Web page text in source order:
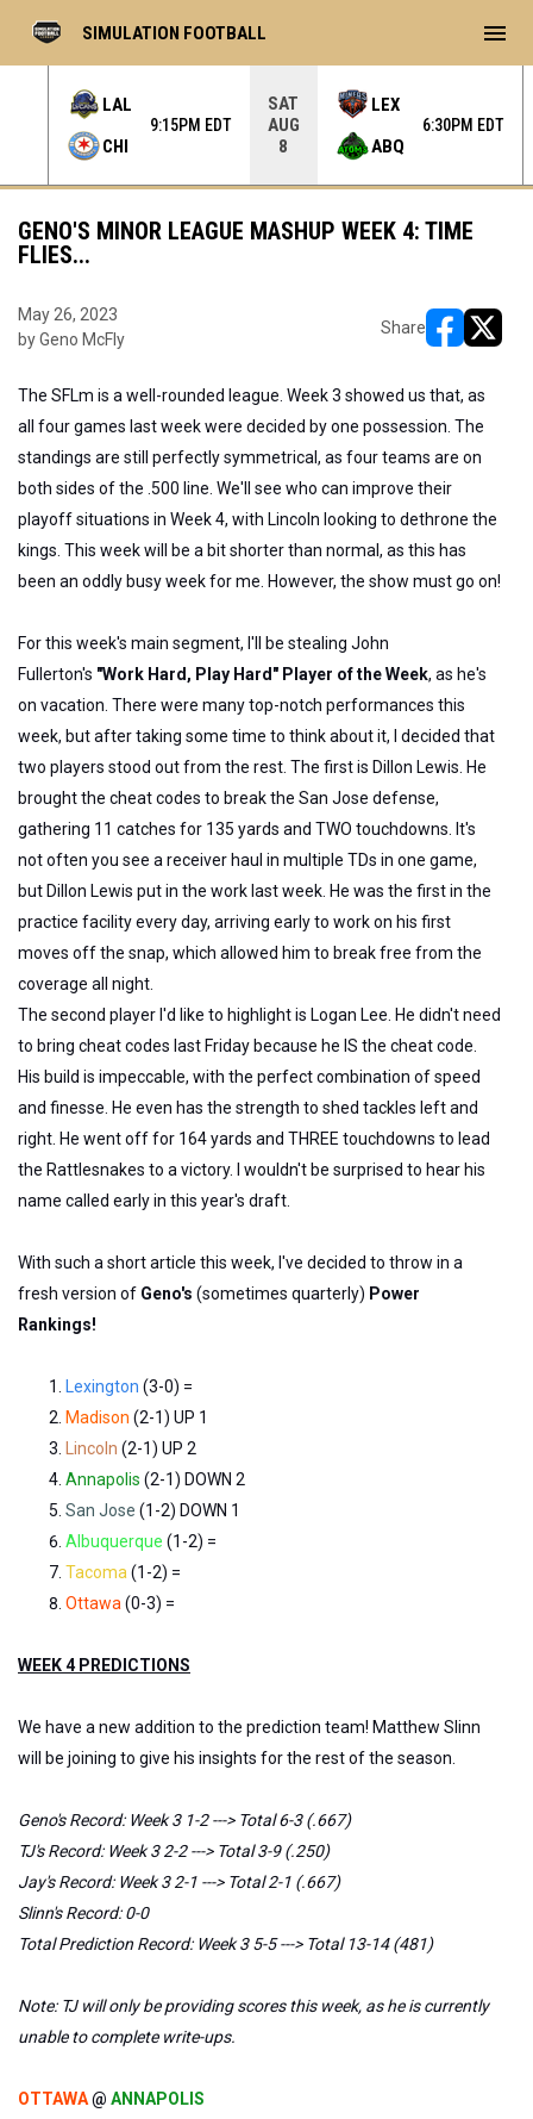
LAL
CHI
9:15PM EDT
SAT
AUG
8
LEX
ABQ
6:30PM EDT
SIMULATION FOOTBALL menu
GENO'S MINOR LEAGUE MASHUP WEEK 4: TIME
FLIES...
May 26, 2023
by Geno McFly
Share
The SFLm is a well-rounded league. Week 3 showed us that, as
all four games last week were decided by one possession. The
standings are still perfectly symmetrical, as four teams are on
both sides of the .500 line. We'll see who can improve their
playoff situations in Week 4, with Lincoln looking to dethrone the
kings. This week will be a bit shorter than normal, as this has
been an oddly busy week for me. However, the show must go on!
For this week's main segment, I'll be stealing John
Fullerton's "Work Hard, Play Hard" Player of the Week, as he's
on vacation. There were many top-notch performances this
week, but after taking some time to think about it, I decided that
two players stood out from the rest. The first is Dillon Lewis. He
brought the cheat codes to break the San Jose defense,
gathering 11 catches for 135 yards and TWO touchdowns. It's
not often you see a receiver haul in multiple TDs in one game,
but Dillon Lewis put in the work last week. He was the first in the
practice facility every day, arriving early to work on his first
moves off the snap, which allowed him to break free from the
coverage all night.
The second player I'd like to highlight is Logan Lee. He didn't need
to bring cheat codes last Friday because he IS the cheat code.
His build is impeccable, with the perfect combination of speed
and finesse. He even has the strength to shed tackles left and
right. He went off for 164 yards and THREE touchdowns to lead
the Rattlesnakes to a victory. I wouldn't be surprised to hear his
name called early in this year's draft.
With such a short article this week, I've decided to throw in a
fresh version of Geno's (sometimes quarterly) Power
Rankings!
Lexington (3-0) =
Madison (2-1) UP 1
Lincoln (2-1) UP 2
Annapolis (2-1) DOWN 2
San Jose (1-2) DOWN 1
Albuquerque (1-2) =
Tacoma (1-2) =
Ottawa (0-3) =
WEEK 4 PREDICTIONS
We have a new addition to the prediction team! Matthew Slinn
will be joining to give his insights for the rest of the season.
Geno's Record: Week 3 1-2 ---> Total 6-3 (.667)
TJ's Record: Week 3 2-2 ---> Total 3-9 (.250)
Jay's Record: Week 3 2-1 ---> Total 2-1 (.667)
Slinn's Record: 0-0
Total Prediction Record: Week 3 5-5 ---> Total 13-14 (481)
Note: TJ will only be providing scores this week, as he is currently
unable to complete write-ups.
OTTAWA@ ANNAPOLIS